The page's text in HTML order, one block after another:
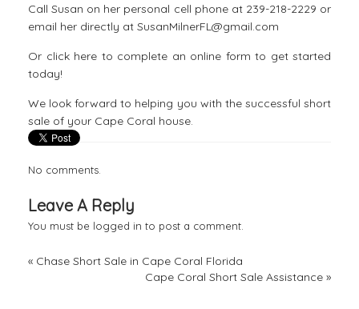
Call Susan on her personal cell phone at 239-218-2229 or
email her directly at SusanMilnerFL@gmail.com
Or click here to complete an online form to get started
today!
We look forward to helping you with the successful short
sale of your Cape Coral house.
No comments.
Leave A Reply
You must be logged in to post a comment.
« Chase Short Sale in Cape Coral Florida
Cape Coral Short Sale Assistance »